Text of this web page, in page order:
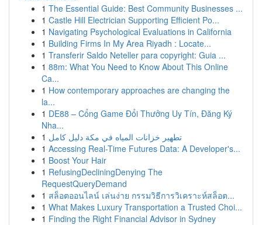
1 The Essential Guide: Best Community Businesses ...
1 Castle Hill Electrician Supporting Efficient Po...
1 Navigating Psychological Evaluations in California
1 Building Firms In My Area Riyadh : Locate...
1 Transferir Saldo Neteller para copyright: Guia ...
1 88m: What You Need to Know About This Online
Ca...
1 How contemporary approaches are changing the
la...
1 DE88 – Cổng Game Đổi Thưởng Uy Tín, Đăng Ký
Nha...
1 تطهير خزانات المياه في مكة دليل كامل
1 Accessing Real-Time Futures Data: A Developer's...
1 Boost Your Hair
1 RefusingDecliningDenying The
RequestQueryDemand
1 สล็อตออนไลน์ เล่นง่าย กรรมวิธีการวิเคราะห์สล็อต...
1 What Makes Luxury Transportation a Trusted Choi...
1 Finding the Right Financial Advisor in Sydney